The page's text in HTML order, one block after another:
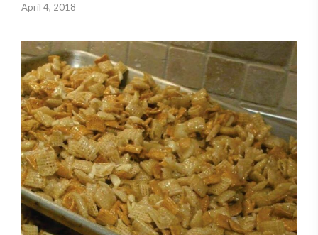
April 4, 2018